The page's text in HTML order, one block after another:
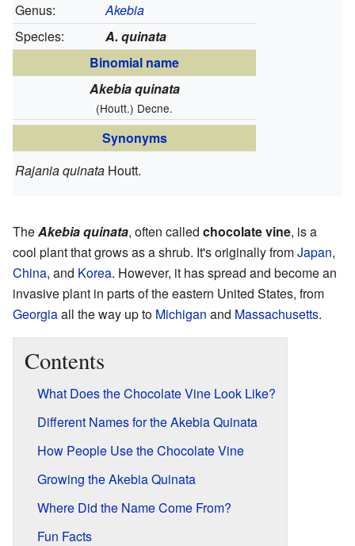
Genus:
Akebia
Species:
A. quinata
Binomial name
Akebia quinata
(Houtt.) Decne.
Synonyms
Rajania quinata Houtt.
TheAkebia quinata, often called chocolate vine, is a
cool plant that grows as a shrub. It's originally fromJapan,
China, and Korea. However, it has spread and become an
invasive plant in parts of the eastern United States, from
Georgiaall the way up to Michigan and Massachusetts.
Contents
What Does the Chocolate Vine Look Like?
Different Names for the Akebia Quinata
How People Use the Chocolate Vine
Growing the Akebia Quinata
Where Did the Name Come From?
Fun Facts